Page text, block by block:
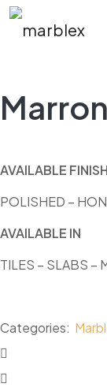
AVAILABLE
POLISHED –
AVAILABLE IN
TILES – SLABS –
Categories: